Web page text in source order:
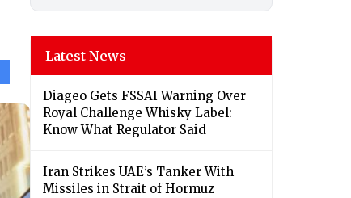
Latest News
Diageo Gets FSSAI Warning Over
Royal Challenge Whisky Label:
Know What Regulator Said
Iran Strikes UAE’s Tanker With
Missiles in Strait of Hormuz